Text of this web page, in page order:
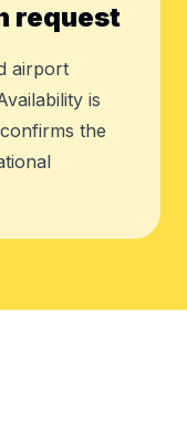
request
airport
is
the